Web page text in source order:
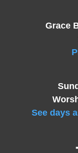
Grace
See days